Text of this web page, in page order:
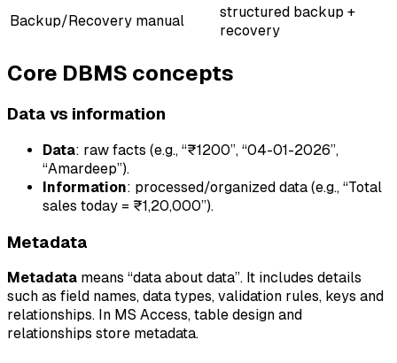
Backup/Recovery manual
structured backup +
recovery
Core DBMS concepts
Data vs information
Data: raw facts (e.g., “₹1200”, “04-01-2026”,
“Amardeep”).
Information: processed/organized data (e.g., “Total
sales today = ₹1,20,000”).
Metadata
Metadata means “data about data”. It includes details
such as field names, data types, validation rules, keys and
relationships. In MS Access, table design and
relationships store metadata.